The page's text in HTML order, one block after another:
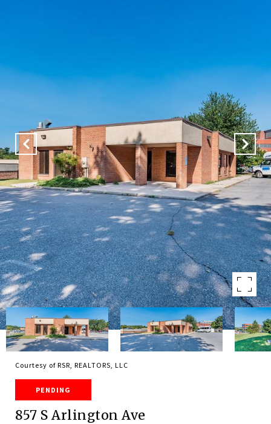
Courtesy of RSR, REALTORS, LLC
PENDING
857 S Arlington Ave